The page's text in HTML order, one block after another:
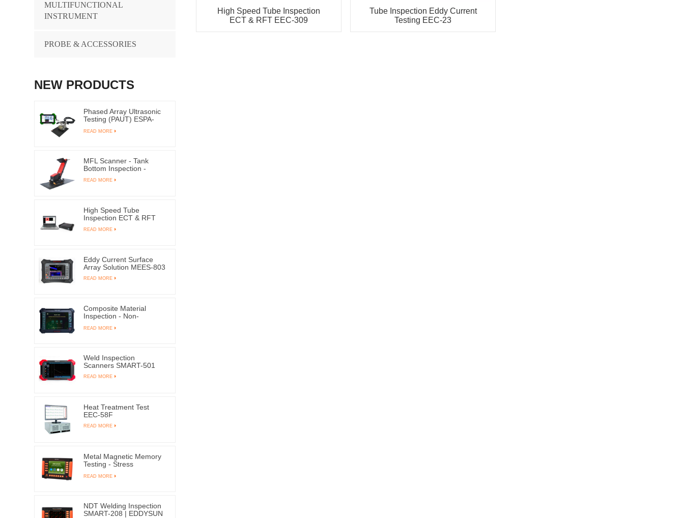
High Speed Tube Inspection
ECT & RFT EEC-309
Tube Inspection Eddy Current
Testing EEC-23
MULTIFUNCTIONAL
INSTRUMENT
PROBE & ACCESSORIES
NEW PRODUCTS
Phased Array Ultrasonic
Testing (PAUT) ESPA-
READ MORE
MFL Scanner - Tank
Bottom Inspection -
READ MORE
High Speed Tube
Inspection ECT & RFT
READ MORE
Eddy Current Surface
Array Solution MEES-803
READ MORE
Composite Material
Inspection - Non-
SMART-6MK | EDDYSUN
READ MORE
Weld Inspection
Scanners SMART-501
READ MORE
Heat Treatment Test
EEC-58F
READ MORE
Metal Magnetic Memory
Testing - Stress
2003C
READ MORE
NDT Welding Inspection
SMART-208 | EDDYSUN